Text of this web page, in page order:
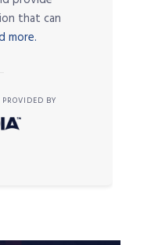
that can
more.
BY